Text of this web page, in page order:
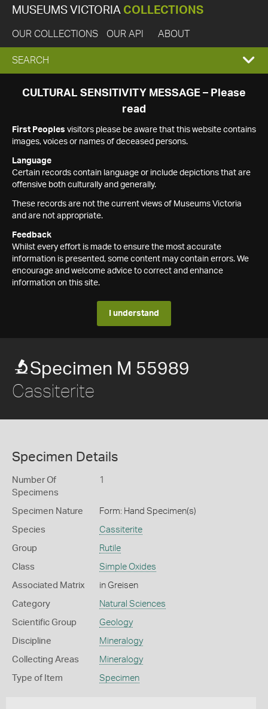
MUSEUMS VICTORIA COLLECTIONS
OUR COLLECTIONS OUR API ABOUT
EXPAND
SEARCH
SEARCH
CULTURAL SENSITIVITY MESSAGE – Please
read
First Peoples visitors please be aware that this website contains
images, voices or names of deceased persons.
Language
Certain records contain language or include depictions that are
offensive both culturally and generally.
These records are not the current views of Museums Victoria
and are not appropriate.
Feedback
Whilst every effort is made to ensure the most accurate
information is presented, some content may contain errors. We
encourage and welcome advice to correct and enhance
information on this site.
I understand
Specimen M 55989
Cassiterite
Specimen Details
Number Of
Specimens
1
Specimen Nature Form: Hand Specimen(s)
Species Cassiterite
Group Rutile
Class Simple Oxides
Associated Matrix in Greisen
Category Natural Sciences
Scientific Group Geology
Discipline Mineralogy
Collecting Areas Mineralogy
Type of Item Specimen